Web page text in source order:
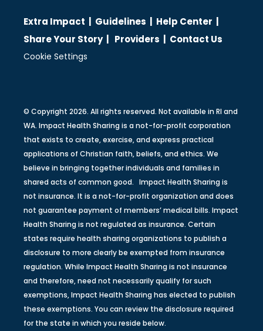
Extra Impact | Guidelines | Help Center |
Share Your Story| Providers | Contact Us
Cookie Settings
© Copyright 2026. All rights reserved. Not available in RI and
WA. Impact Health Sharing is a not-for-profit corporation
that exists to create, exercise, and express practical
applications of Christian faith, beliefs, and ethics. We
believe in bringing together individuals and families in
shared acts of common good. Impact Health Sharing is
not insurance. It is a not-for-profit organization and does
not guarantee payment of members’ medical bills. Impact
Health Sharing is not regulated as insurance. Certain
states require health sharing organizations to publish a
disclosure to more clearly be exempted from insurance
regulation. While Impact Health Sharing is not insurance
and therefore, need not necessarily qualify for such
exemptions, Impact Health Sharing has elected to publish
these exemptions. You can review the disclosure required
for the state in which you reside below.